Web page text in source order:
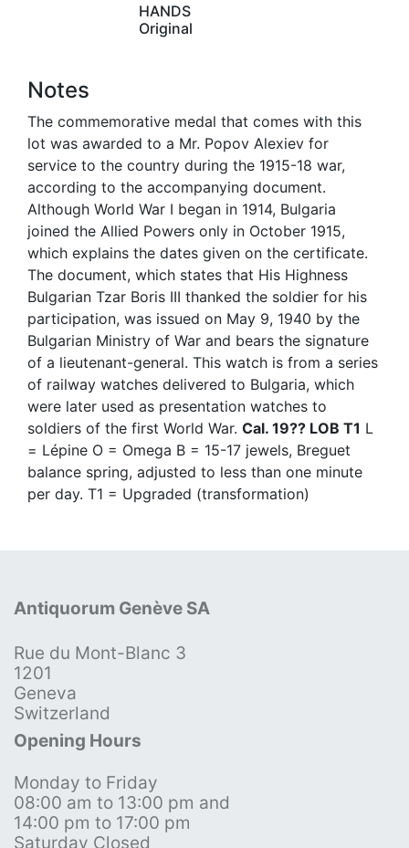
HANDS
Original
Notes
The commemorative medal that comes with this
lot was awarded to a Mr. Popov Alexiev for
service to the country during the 1915-18 war,
according to the accompanying document.
Although World War I began in 1914, Bulgaria
joined the Allied Powers only in October 1915,
which explains the dates given on the certificate.
The document, which states that His Highness
Bulgarian Tzar Boris III thanked the soldier for his
participation, was issued on May 9, 1940 by the
Bulgarian Ministry of War and bears the signature
of a lieutenant-general. This watch is from a series
of railway watches delivered to Bulgaria, which
were later used as presentation watches to
soldiers of the first World War. Cal. 19?? LOB T1 L
= Lépine O = Omega B = 15-17 jewels, Breguet
balance spring, adjusted to less than one minute
per day. T1 = Upgraded (transformation)
Antiquorum Genève SA
Rue du Mont-Blanc 3
1201
Geneva
Switzerland
Opening Hours
Monday to Friday
08:00 am to 13:00 pm and
14:00 pm to 17:00 pm
Saturday Closed